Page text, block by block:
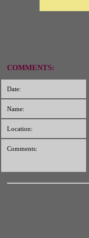
COMMENTS:
Date:
Name:
Location:
Comments: